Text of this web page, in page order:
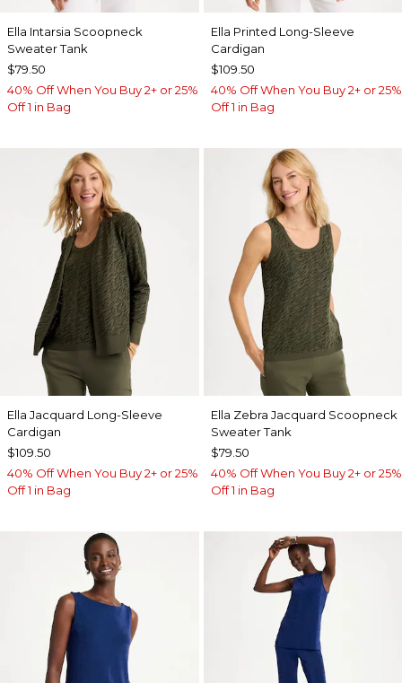
Ella Intarsia Scoopneck
Sweater Tank
$79.50
40% Off When You Buy 2+ or 25%
Off 1 in Bag
Ella Printed Long-Sleeve
Cardigan
$109.50
40% Off When You Buy 2+ or 25%
Off 1 in Bag
Ella Jacquard Long-Sleeve
Cardigan
$109.50
40% Off When You Buy 2+ or 25%
Off 1 in Bag
Ella Zebra Jacquard Scoopneck
Sweater Tank
$79.50
40% Off When You Buy 2+ or 25%
Off 1 in Bag